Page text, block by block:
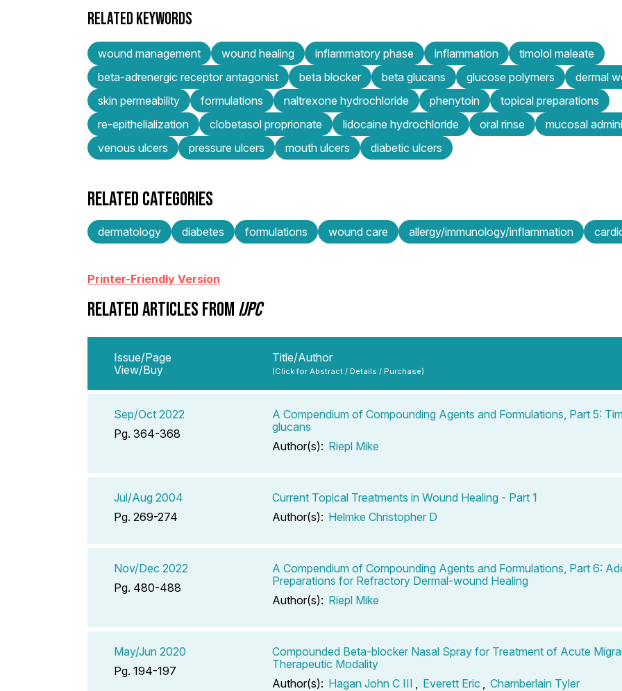
RELATED KEYWORDS
wound management wound healing inflammatory phase inflammation
timolol maleate
beta-adrenergic receptor antagonist
beta blocker beta glucans glucose polymers
dermal
skin permeability
formulations naltrexone hydrochloride phenytoin
topical preparations
re-epithelialization
clobetasol proprionate lidocaine hydrochloride oral rinse
mucosal
venous ulcers
pressure ulcers mouth ulcers diabetic ulcers
RELATED CATEGORIES
dermatology diabetes formulations wound care allergy/immunology/inflammation
Printer-Friendly Version
RELATED ARTICLES FROM IJPC
Issue/Page
View/Buy
Title/Author
(Click for Abstract / Details / Purchase)
Sep/Oct 2022
Pg. 364-368
A Compendium of Compounding Agents and Formulations, Part 5:
glucans
Author(s): Riepl Mike
Jul/Aug 2004
Pg. 269-274
Current Topical Treatments in Wound Healing - Part 1
Author(s): Helmke Christopher D
Nov/Dec 2022
Pg. 480-488
A Compendium of Compounding Agents and Formulations, Part 6:
Preparations for Refractory Dermal-wound Healing
Author(s): Riepl Mike
May/Jun 2020
Pg. 194-197
Compounded Beta-blocker Nasal Spray for Treatment of Acute
Therapeutic Modality
Author(s): Hagan John C III Everett Eric Chamberlain Tyler